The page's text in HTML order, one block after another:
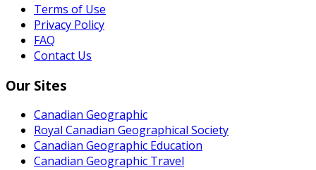
Terms of Use
Privacy Policy
FAQ
Contact Us
Our Sites
Canadian Geographic
Royal Canadian Geographical Society
Canadian Geographic Education
Canadian Geographic Travel